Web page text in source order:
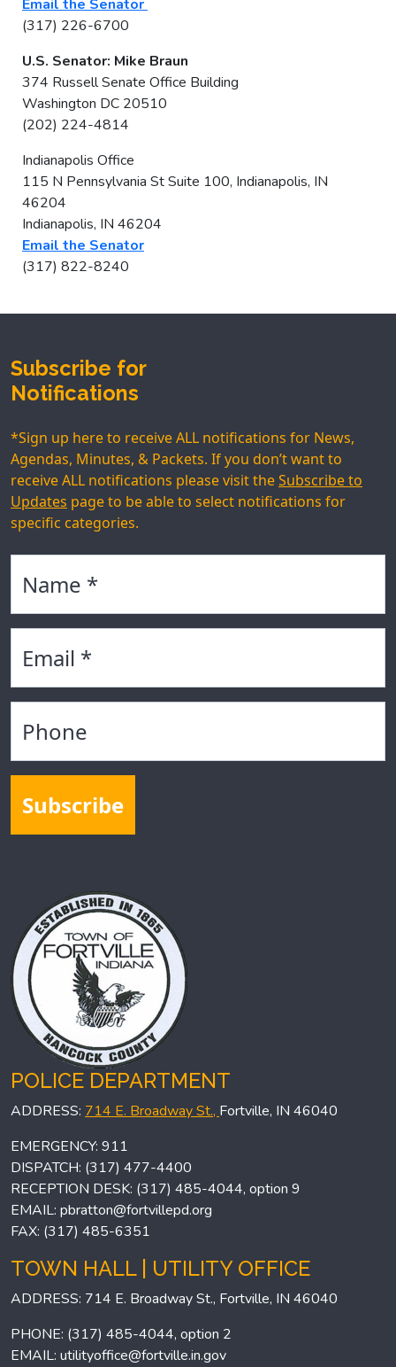
Email the Senator
(317) 226-6700
U.S. Senator: Mike Braun
374 Russell Senate Office Building
Washington DC 20510
(202) 224-4814
Indianapolis Office
115 N Pennsylvania St Suite 100, Indianapolis, IN
46204
Indianapolis, IN 46204
Email the Senator
(317) 822-8240
Subscribe for
Notifications
*Sign up here to receive ALL notifications for News,
Agendas, Minutes, & Packets. If you don’t want to
receive ALL notifications please visit theSubscribe to
Updates page to be able to select notifications for
specific categories.
Subscribe
POLICE DEPARTMENT
ADDRESS: 714 E. Broadway St., Fortville, IN 46040
EMERGENCY: 911
DISPATCH: (317) 477-4400
RECEPTION DESK: (317) 485-4044, option 9
EMAIL: pbratton@fortvillepd.org
FAX: (317) 485-6351
TOWN HALL | UTILITY OFFICE
ADDRESS: 714 E. Broadway St., Fortville, IN 46040
PHONE: (317) 485-4044, option 2
EMAIL: utilityoffice@fortville.in.gov